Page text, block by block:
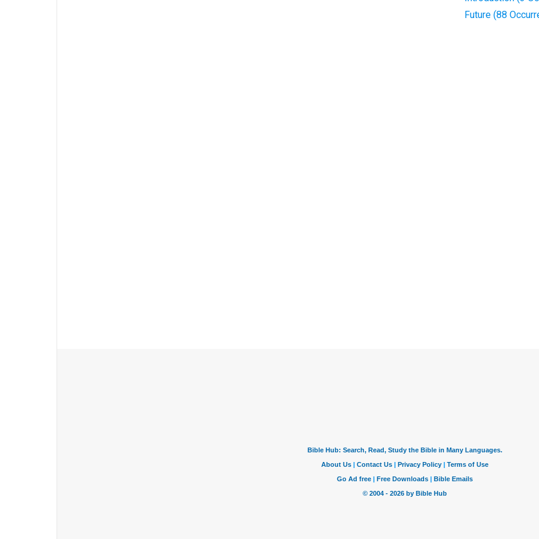
Future (88